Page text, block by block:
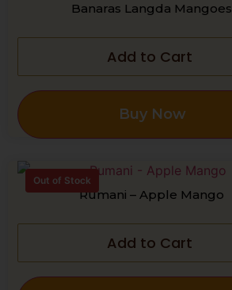
Banaras Langda Mangoes
Add to Cart
Buy Now
Out of Stock
Rumani – Apple Mango
Add to Cart